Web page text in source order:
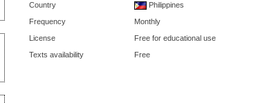
Country
Philippines
Frequency
Monthly
License
Free for educational use
Texts availability
Free